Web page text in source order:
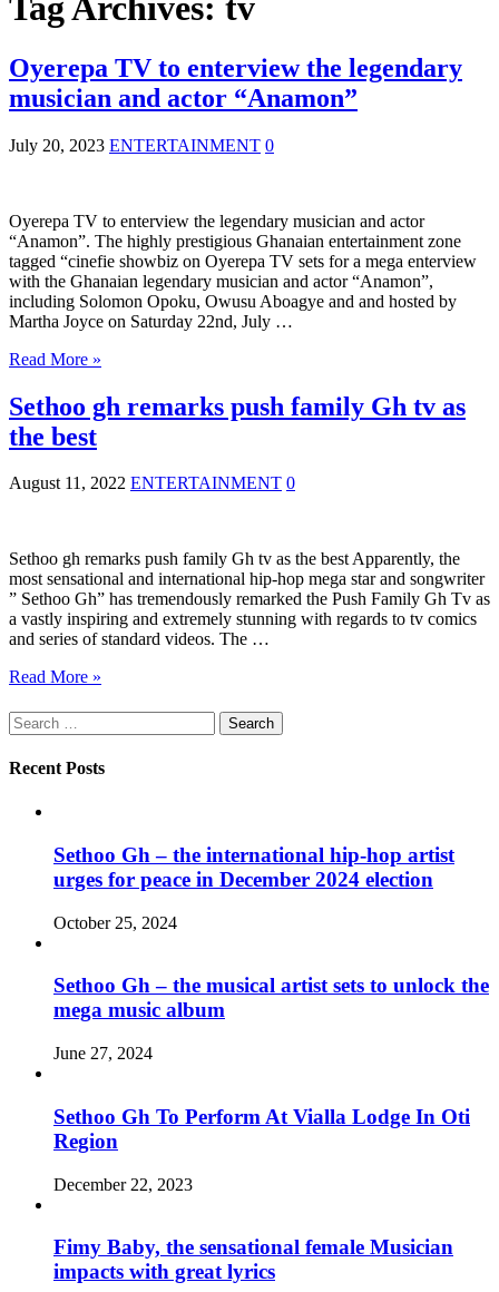
Tag Archives: tv
Oyerepa TV to enterview the legendary
musician and actor “Anamon”
July 20, 2023 ENTERTAINMENT 0
Oyerepa TV to enterview the legendary musician and actor
“Anamon”. The highly prestigious Ghanaian entertainment zone
tagged “cinefie showbiz on Oyerepa TV sets for a mega enterview
with the Ghanaian legendary musician and actor “Anamon”,
including Solomon Opoku, Owusu Aboagye and and hosted by
Martha Joyce on Saturday 22nd, July …
Read More »
Sethoo gh remarks push family Gh tv as
the best
August 11, 2022 ENTERTAINMENT 0
Sethoo gh remarks push family Gh tv as the best Apparently, the
most sensational and international hip-hop mega star and songwriter
” Sethoo Gh” has tremendously remarked the Push Family Gh Tv as
a vastly inspiring and extremely stunning with regards to tv comics
and series of standard videos. The …
Read More »
Search
for:
Recent Posts
Sethoo Gh – the international hip-hop artist
urges for peace in December 2024 election
October 25, 2024
Sethoo Gh – the musical artist sets to unlock the
mega music album
June 27, 2024
Sethoo Gh To Perform At Vialla Lodge In Oti
Region
December 22, 2023
Fimy Baby, the sensational female Musician
impacts with great lyrics